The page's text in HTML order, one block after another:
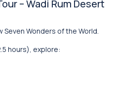
– Wadi Rum Desert
Wonders of the World.
hours), explore: